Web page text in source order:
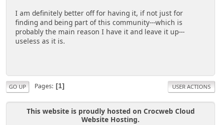
I am definitely better off for having it, if not just for
finding and being part of this community---which is
probably the main reason I have it and leave it up---
useless as it is.
GO UP Pages 1 USER ACTIONS
This website is proudly hosted on Crocweb Cloud
Website Hosting.